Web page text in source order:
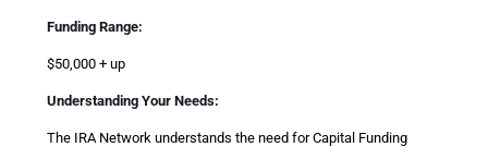
Funding Range:
$50,000 + up
Understanding Your Needs:
The IRA Network understands the need for Capital Funding